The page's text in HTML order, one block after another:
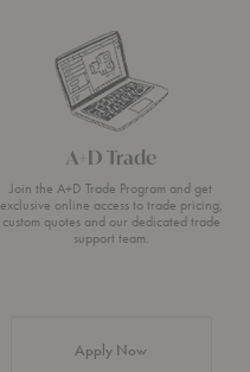
A+D Trade
Join the A+D Trade Program and get
exclusive online access to trade pricing,
custom quotes and our dedicated trade
support team.
Apply Now